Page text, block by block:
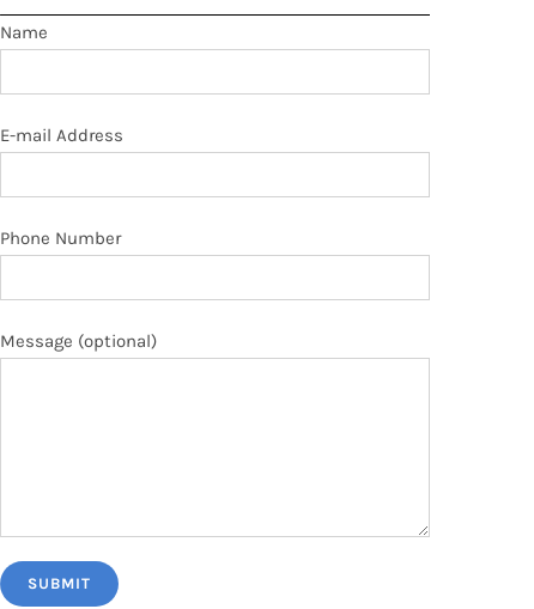
Name
E-mail Address
Phone Number
Message (optional)